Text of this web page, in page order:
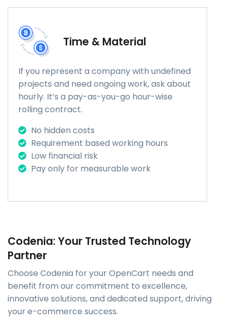
Time & Material
If you represent a company with undefined
projects and need ongoing work, ask about
hourly. It’s a pay-as-you-go hour-wise
rolling contract.
No hidden costs
Requirement based working hours
Low financial risk
Pay only for measurable work
Codenia: Your Trusted Technology
Partner
Choose Codenia for your OpenCart needs and
benefit from our commitment to excellence,
innovative solutions, and dedicated support, driving
your e-commerce success.